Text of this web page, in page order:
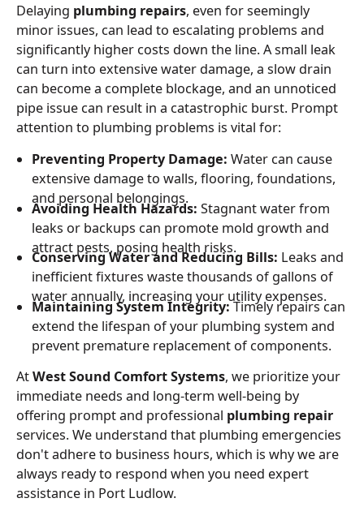
Delaying plumbing repairs, even for seemingly
minor issues, can lead to escalating problems and
significantly higher costs down the line. A small leak
can turn into extensive water damage, a slow drain
can become a complete blockage, and an unnoticed
pipe issue can result in a catastrophic burst. Prompt
attention to plumbing problems is vital for:
Preventing Property Damage: Water can cause
extensive damage to walls, flooring, foundations,
and personal belongings.
Avoiding Health Hazards: Stagnant water from
leaks or backups can promote mold growth and
attract pests, posing health risks.
Conserving Water and Reducing Bills: Leaks and
inefficient fixtures waste thousands of gallons of
water annually, increasing your utility expenses.
Maintaining System Integrity:Timely repairs can
extend the lifespan of your plumbing system and
prevent premature replacement of components.
AtWest Sound Comfort Systems, we prioritize your
immediate needs and long-term well-being by
offering prompt and professional plumbing repair
services. We understand that plumbing emergencies
don't adhere to business hours, which is why we are
always ready to respond when you need expert
assistance in Port Ludlow.